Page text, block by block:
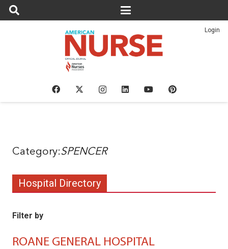
Login
SPENCER
Hospital Directory
Filter by
ROANE GENERAL HOSPITAL